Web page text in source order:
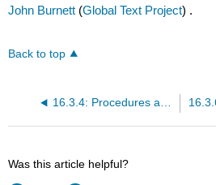
John Burnett (Global Text Project) .
Back to top
Was this article helpful?